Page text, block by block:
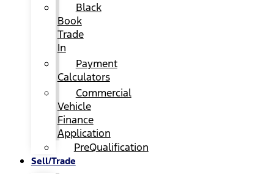
Black
Book
Trade
In
Payment
Calculators
Commercial
Vehicle
Finance
Application
PreQualification
Sell/Trade